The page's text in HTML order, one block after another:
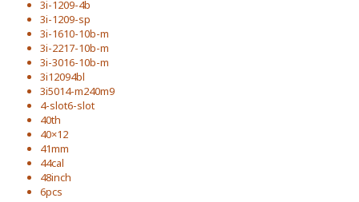
3i-1209-4b
3i-1209-sp
3i-1610-10b-m
3i-2217-10b-m
3i-3016-10b-m
3i12094bl
3i5014-m240m9
4-slot6-slot
40th
40×12
41mm
44cal
48inch
6pcs